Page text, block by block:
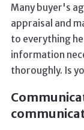
Many buyer's
appraisal and
to everything
information
thoroughly. Is